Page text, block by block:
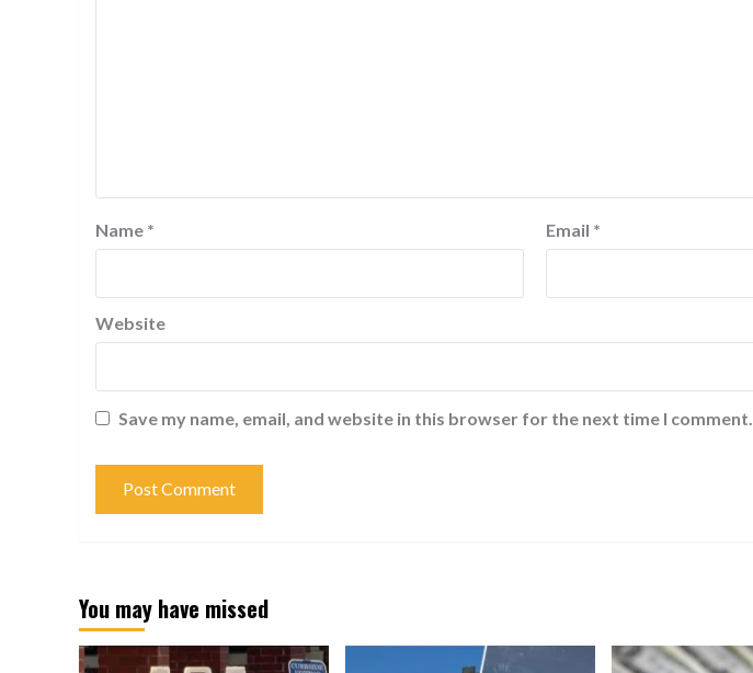
Name * Email *
Website
Save my name, email, and website in this browser for the next time I comment.
You may have missed